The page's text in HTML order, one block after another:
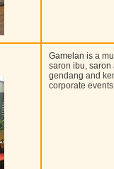
Gamelan is a
saron ibu, saron
gendang and
corporate